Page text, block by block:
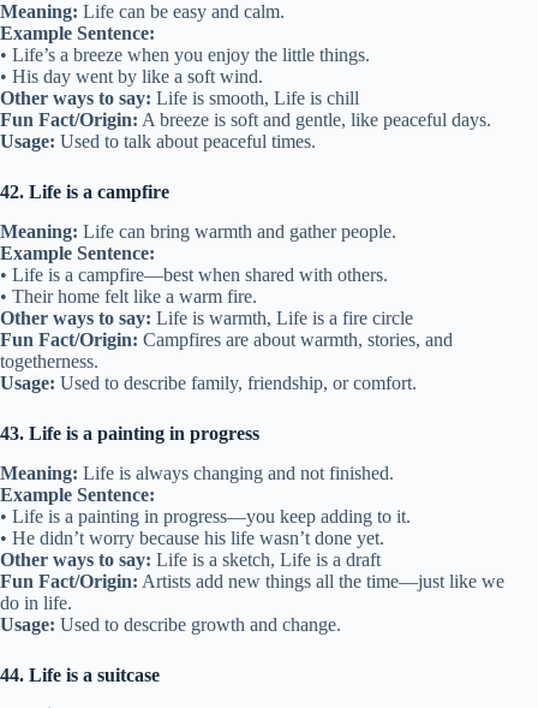
Meaning: Life can be easy and calm.
Example Sentence:
• Life’s a breeze when you enjoy the little things.
• His day went by like a soft wind.
Other ways to say: Life is smooth, Life is chill
Fun Fact/Origin: A breeze is soft and gentle, like peaceful days.
Usage: Used to talk about peaceful times.
42. Life is a campfire
Meaning: Life can bring warmth and gather people.
Example Sentence:
• Life is a campfire—best when shared with others.
• Their home felt like a warm fire.
Other ways to say: Life is warmth, Life is a fire circle
Fun Fact/Origin: Campfires are about warmth, stories, and
togetherness.
Usage: Used to describe family, friendship, or comfort.
43. Life is a painting in progress
Meaning: Life is always changing and not finished.
Example Sentence:
• Life is a painting in progress—you keep adding to it.
• He didn’t worry because his life wasn’t done yet.
Other ways to say: Life is a sketch, Life is a draft
Fun Fact/Origin: Artists add new things all the time—just like we
do in life.
Usage: Used to describe growth and change.
44. Life is a suitcase